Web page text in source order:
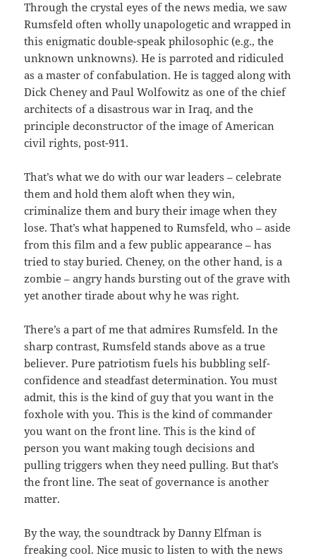
Through the crystal eyes of the news media, we saw
Rumsfeld often wholly unapologetic and wrapped in
this enigmatic double-speak philosophic (e.g., the
unknown unknowns). He is parroted and ridiculed
as a master of confabulation. He is tagged along with
Dick Cheney and Paul Wolfowitz as one of the chief
architects of a disastrous war in Iraq, and the
principle deconstructor of the image of American
civil rights, post-911.
That’s what we do with our war leaders – celebrate
them and hold them aloft when they win,
criminalize them and bury their image when they
lose. That’s what happened to Rumsfeld, who – aside
from this film and a few public appearance – has
tried to stay buried. Cheney, on the other hand, is a
zombie – angry hands bursting out of the grave with
yet another tirade about why he was right.
There’s a part of me that admires Rumsfeld. In the
sharp contrast, Rumsfeld stands above as a true
believer. Pure patriotism fuels his bubbling self-
confidence and steadfast determination. You must
admit, this is the kind of guy that you want in the
foxhole with you. This is the kind of commander
you want on the front line. This is the kind of
person you want making tough decisions and
pulling triggers when they need pulling. But that’s
the front line. The seat of governance is another
matter.
By the way, the soundtrack by Danny Elfman is
freaking cool. Nice music to listen to with the news